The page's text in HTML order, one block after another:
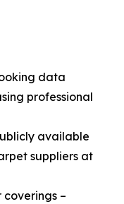
data
professional
available
suppliers at
coverings –